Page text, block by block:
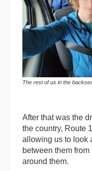
The rest of us in the
After that was the
the country, Route
allowing us to look
between them
around them.